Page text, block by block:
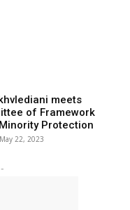
meets
of Framework
Protection
May 22, 2023